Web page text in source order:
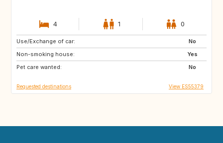
4 1 0
Use/Exchange of car:
No
Non-smoking house:
Yes
Pet care wanted:
No
DK
GR
AR
Requested destinations View ES55379